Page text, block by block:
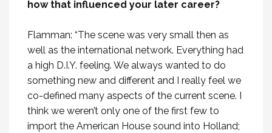
how that influenced your later career?
Flamman: “The scene was very small then as
well as the international network. Everything had
a high D.I.Y. feeling. We always wanted to do
something new and different and I really feel we
co-defined many aspects of the current scene. I
think we weren’t only one of the first few to
import the American House sound into Holland;